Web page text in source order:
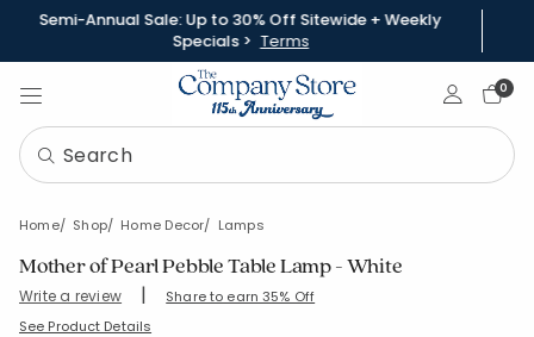
Semi-Annual Sale: Up to 30% Off Sitewide + Weekly
Specials > Terms
Sign In0
Home Shop Home Decor Lamps
Mother of Pearl Pebble Table Lamp - White
Write a review | Share to earn 35% Off
SKU: 83845-OS-WHITE
See Product Details